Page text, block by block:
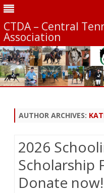
CTDA – Central
Association
AUTHOR ARCHIVES:
2026
Scholarship
Donate now!